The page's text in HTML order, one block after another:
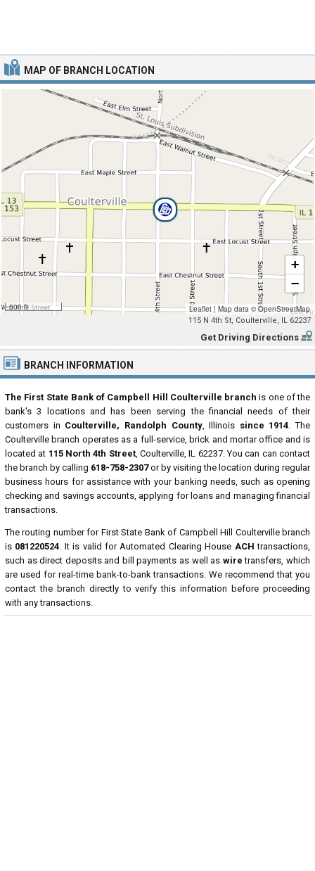
MAP OF BRANCH LOCATION
500 ft
+
−
Leaflet | Map data ©OpenStreetMap
115 N 4th St, Coulterville, IL 62237
Get Driving Directions
BRANCH INFORMATION
The First State Bank of Campbell Hill Coulterville branch is one of the
bank's 3 locations and has been serving the financial needs of their
customers in Coulterville, Randolph County, Illinois since 1914. The
Coulterville branch operates as a full-service, brick and mortar office and is
located at 115 North 4th Street, Coulterville, IL 62237. You can can contact
the branch by calling 618-758-2307or by visiting the location during regular
business hours for assistance with your banking needs, such as opening
checking and savings accounts, applying for loans and managing financial
transactions.
The routing number for First State Bank of Campbell Hill Coulterville branch
is 081220524. It is valid for Automated Clearing House ACH transactions,
such as direct deposits and bill payments as well as wire transfers, which
are used for real-time bank-to-bank transactions. We recommend that you
contact the branch directly to verify this information before proceeding
with any transactions.